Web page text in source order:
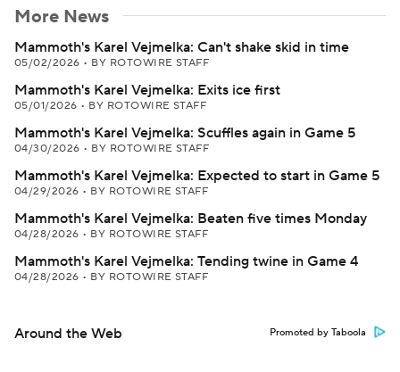
More News
Mammoth's Karel Vejmelka: Can't shake skid in time
05/02/2026 • BY ROTOWIRE STAFF
Mammoth's Karel Vejmelka: Exits ice first
05/01/2026 • BY ROTOWIRE STAFF
Mammoth's Karel Vejmelka: Scuffles again in Game 5
04/30/2026 • BY ROTOWIRE STAFF
Mammoth's Karel Vejmelka: Expected to start in Game 5
04/29/2026 • BY ROTOWIRE STAFF
Mammoth's Karel Vejmelka: Beaten five times Monday
04/28/2026 • BY ROTOWIRE STAFF
Mammoth's Karel Vejmelka: Tending twine in Game 4
04/28/2026 • BY ROTOWIRE STAFF
Around the Web Promoted by Taboola